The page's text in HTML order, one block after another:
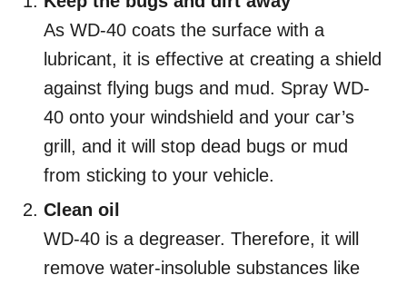
As WD-40 coats the surface with a
lubricant, it is effective at creating a shield
against flying bugs and mud. Spray WD-
40 onto your windshield and your car’s
grill, and it will stop dead bugs or mud
from sticking to your vehicle.
Clean oil
WD-40 is a degreaser. Therefore, it will
remove water-insoluble substances like